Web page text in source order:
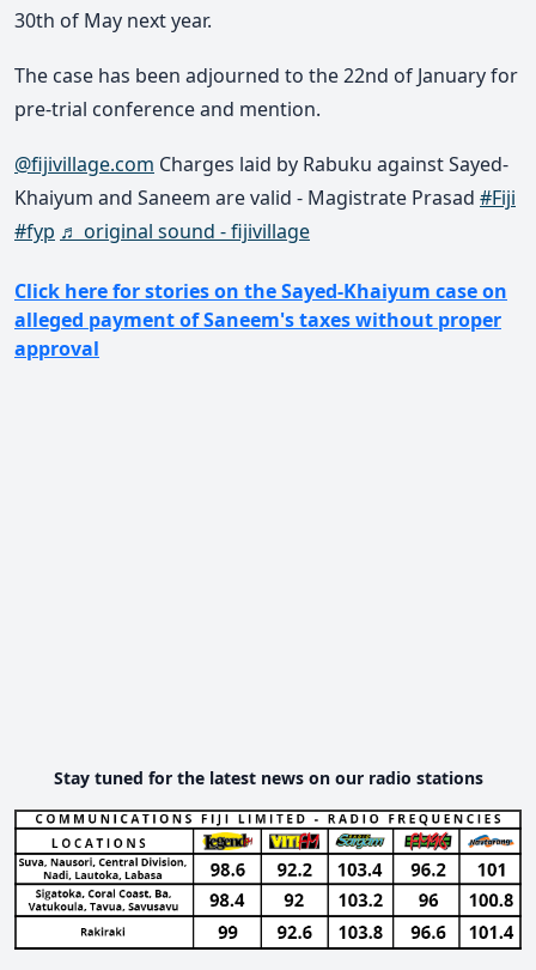
30th of May next year.
The case has been adjourned to the 22nd of January for
pre-trial conference and mention.
@fijivillage.com Charges laid by Rabuku against Sayed-
Khaiyum and Saneem are valid - Magistrate Prasad #Fiji
#fyp ♬ original sound - fijivillage
Click here for stories on the Sayed-Khaiyum case on
alleged payment of Saneem's taxes without proper
approval
Stay tuned for the latest news on our radio stations